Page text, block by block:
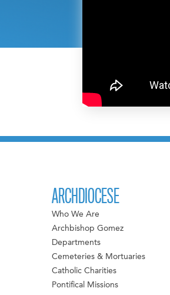
ARCHDIOCESE
Who We Are
Archbishop Gomez
Departments
Cemeteries & Mortuaries
Catholic Charities
Pontifical Missions